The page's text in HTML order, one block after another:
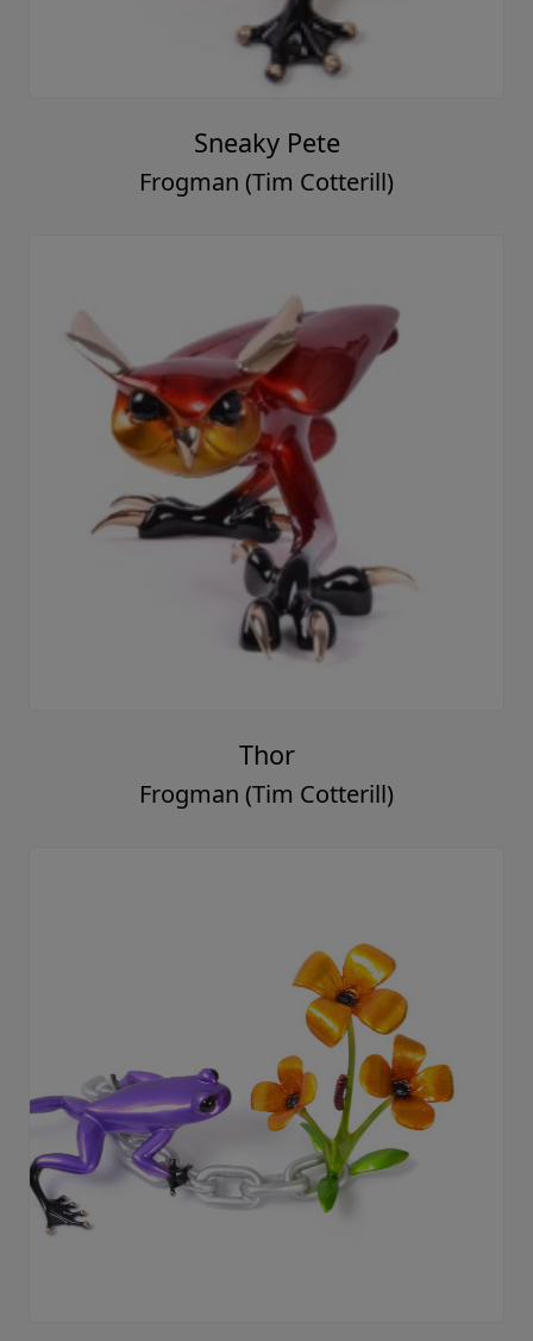
Sneaky Pete
Frogman (Tim Cotterill)
Thor
Frogman (Tim Cotterill)